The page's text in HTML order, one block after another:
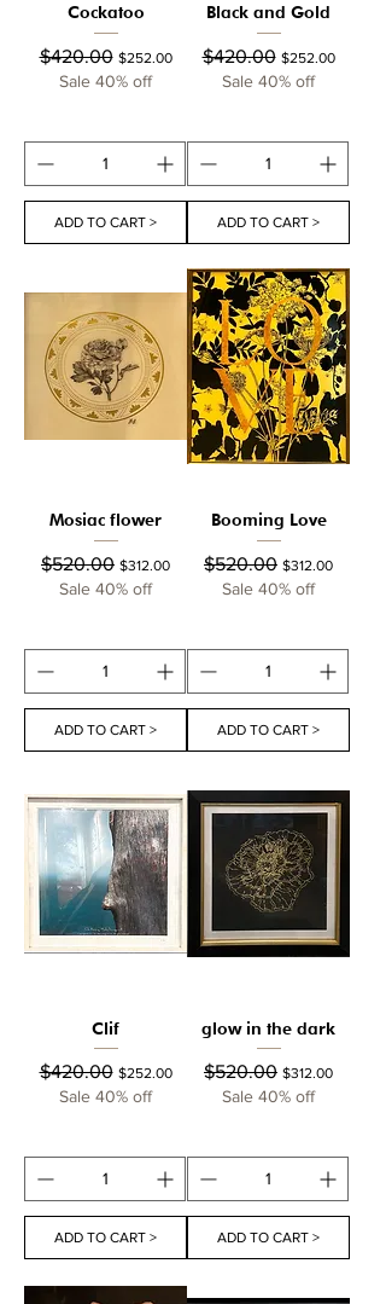
Cockatoo
Regular Price
$420.00 Sale Price
$252.00
Sale 40% off
ADD TO CART >
Black and Gold
Regular Price
$420.00 Sale Price
$252.00
Sale 40% off
ADD TO CART >
Mosiac flower
Regular Price
$520.00 Sale Price
$312.00
Sale 40% off
ADD TO CART >
Booming Love
Regular Price
$520.00 Sale Price
$312.00
Sale 40% off
ADD TO CART >
Clif
Regular Price
$420.00 Sale Price
$252.00
Sale 40% off
ADD TO CART >
glow in the dark
Regular Price
$520.00 Sale Price
$312.00
Sale 40% off
ADD TO CART >